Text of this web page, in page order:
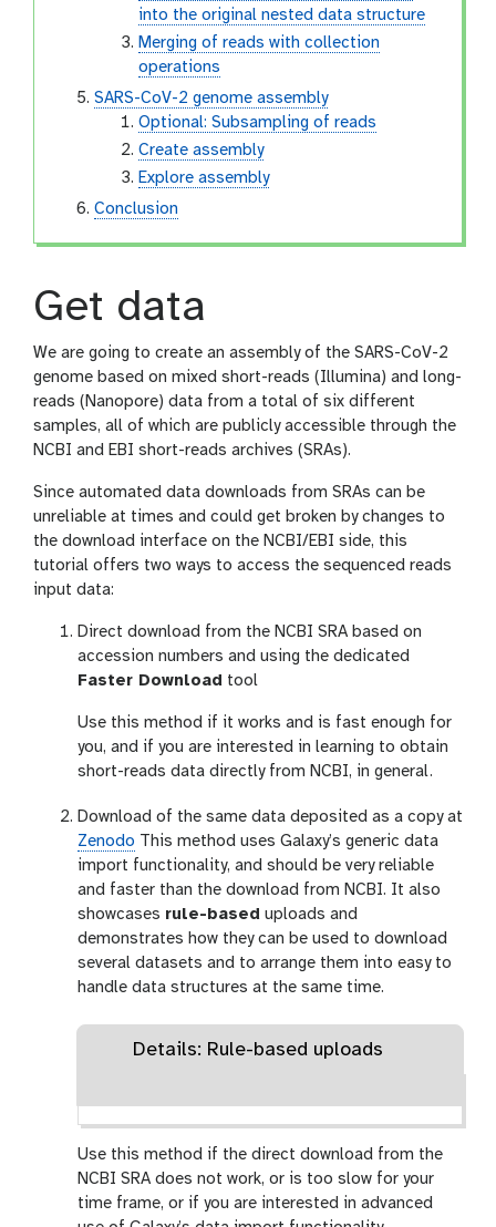
into the original nested data structure
Merging of reads with collection
operations
SARS-CoV-2 genome assembly
Optional: Subsampling of reads
Create assembly
Explore assembly
Conclusion
Get data
We are going to create an assembly of the SARS-CoV-2
genome based on mixed short-reads (Illumina) and long-
reads (Nanopore) data from a total of six different
samples, all of which are publicly accessible through the
NCBI and EBI short-reads archives (SRAs).
Since automated data downloads from SRAs can be
unreliable at times and could get broken by changes to
the download interface on the NCBI/EBI side, this
tutorial offers two ways to access the sequenced reads
input data:
Direct download from the NCBI SRA based on
accession numbers and using the dedicated
Faster Download tool
Use this method if it works and is fast enough for
you, and if you are interested in learning to obtain
short-reads data directly from NCBI, in general.
Download of the same data deposited as a copy at
Zenodo This method uses Galaxy’s generic data
import functionality, and should be very reliable
and faster than the download from NCBI. It also
showcases rule-based uploads and
demonstrates how they can be used to download
several datasets and to arrange them into easy to
handle data structures at the same time.
Details: Rule-based uploads
Use this method if the direct download from the
NCBI SRA does not work, or is too slow for your
time frame, or if you are interested in advanced